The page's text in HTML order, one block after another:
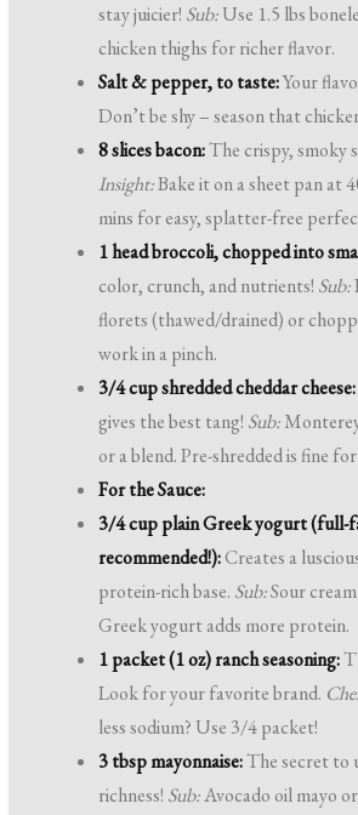
stay juicier! Sub:Use 1.5 lbs
chicken thighs for richer flavor.
Salt & pepper, to taste:Your
Don’t be shy – season that
8 slices bacon:The crispy, smoky
Insight:Bake it on a sheet pan at
mins for easy, splatter-free
1 head broccoli, chopped into
color, crunch, and nutrients! Sub:
florets (thawed/drained) or
work in a pinch.
3/4 cup shredded cheddar cheese:
gives the best tang! Sub:
or a blend. Pre-shredded is fine for
For the Sauce:
3/4 cup plain Greek yogurt (full-
recommended!):Creates a
protein-rich base. Sub:Sour
Greek yogurt adds more protein.
1 packet (1 oz) ranch seasoning:
Look for your favorite brand.
less sodium? Use 3/4 packet!
3 tbsp mayonnaise:The secret to
richness! Sub:Avocado oil mayo